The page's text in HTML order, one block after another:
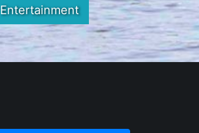
Entertainment